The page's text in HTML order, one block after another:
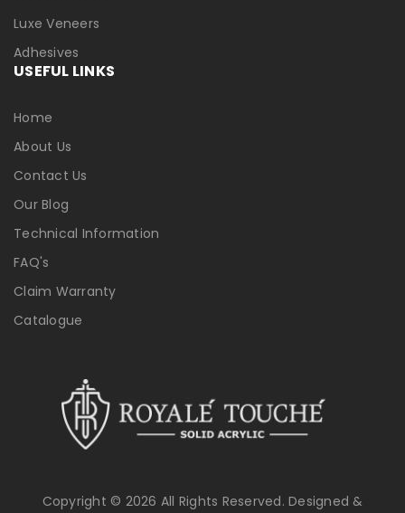
Luxe Veneers
Adhesives
USEFUL LINKS
Home
About Us
Contact Us
Our Blog
Technical Information
FAQ's
Claim Warranty
Catalogue
Copyright © 2026 All Rights Reserved. Designed &